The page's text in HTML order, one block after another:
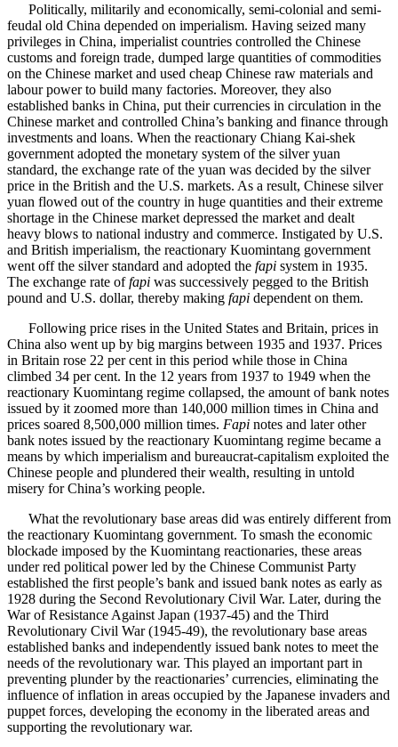
Politically, militarily and economically, semi-colonial and semi-
feudal old China depended on imperialism. Having seized many
privileges in China, imperialist countries controlled the Chinese
customs and foreign trade, dumped large quantities of commodities
on the Chinese market and used cheap Chinese raw materials and
labour power to build many factories. Moreover, they also
established banks in China, put their currencies in circulation in the
Chinese market and controlled China’s banking and finance through
investments and loans. When the reactionary Chiang Kai-shek
government adopted the monetary system of the silver yuan
standard, the exchange rate of the yuan was decided by the silver
price in the British and the U.S. markets. As a result, Chinese silver
yuan flowed out of the country in huge quantities and their extreme
shortage in the Chinese market depressed the market and dealt
heavy blows to national industry and commerce. Instigated by U.S.
and British imperialism, the reactionary Kuomintang government
went off the silver standard and adopted the fapi system in 1935.
The exchange rate offapi was successively pegged to the British
pound and U.S. dollar, thereby making fapi dependent on them.
Following price rises in the United States and Britain, prices in
China also went up by big margins between 1935 and 1937. Prices
in Britain rose 22 per cent in this period while those in China
climbed 34 per cent. In the 12 years from 1937 to 1949 when the
reactionary Kuomintang regime collapsed, the amount of bank notes
issued by it zoomed more than 140,000 million times in China and
prices soared 8,500,000 million times. Fapi notes and later other
bank notes issued by the reactionary Kuomintang regime became a
means by which imperialism and bureaucrat-capitalism exploited the
Chinese people and plundered their wealth, resulting in untold
misery for China’s working people.
What the revolutionary base areas did was entirely different from
the reactionary Kuomintang government. To smash the economic
blockade imposed by the Kuomintang reactionaries, these areas
under red political power led by the Chinese Communist Party
established the first people’s bank and issued bank notes as early as
1928 during the Second Revolutionary Civil War. Later, during the
War of Resistance Against Japan (1937-45) and the Third
Revolutionary Civil War (1945-49), the revolutionary base areas
established banks and independently issued bank notes to meet the
needs of the revolutionary war. This played an important part in
preventing plunder by the reactionaries’ currencies, eliminating the
influence of inflation in areas occupied by the Japanese invaders and
puppet forces, developing the economy in the liberated areas and
supporting the revolutionary war.